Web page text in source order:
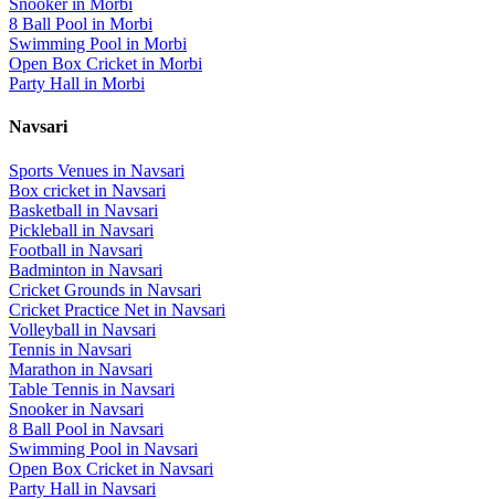
Snookerin Morbi
8 Ball Pool in Morbi
Swimming Pool in Morbi
Open Box Cricket in Morbi
Party Hall in Morbi
Navsari
Sports Venues in Navsari
Box cricket in Navsari
Basketball in Navsari
Pickleball in Navsari
Football in Navsari
Badminton in Navsari
Cricket Grounds in Navsari
Cricket Practice Net in Navsari
Volleyball in Navsari
Tennis in Navsari
Marathon in Navsari
Table Tennis in Navsari
Snookerin Navsari
8 Ball Pool in Navsari
Swimming Pool in Navsari
Open Box Cricket in Navsari
Party Hall in Navsari